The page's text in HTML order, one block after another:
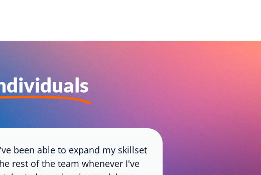
been able to expand my skillset
rest of the team whenever I've